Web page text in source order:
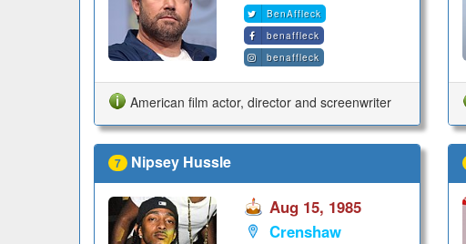
BenAffleck
benaffleck
benaffleck
American film actor, director and screenwriter
7 Nipsey Hussle
Aug 15, 1985
Crenshaw